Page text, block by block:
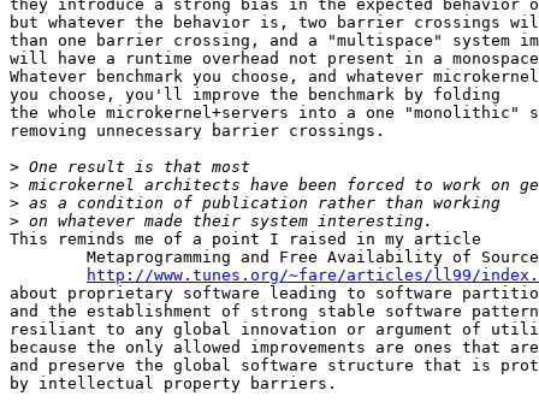
they introduce a strong bias in the expected behavior
but whatever the behavior is, two barrier crossings
than one barrier crossing, and a "multispace" system
will have a runtime overhead not present in a
Whatever benchmark you choose, and whatever
you choose, you'll improve the benchmark by folding
the whole microkernel+servers into a one "monolithic"
removing unnecessary barrier crossings.
>
>
>
>
This reminds me of a point I raised in my article
http://www.tunes.org/~fare/articles/ll99/
about proprietary software leading to software
and the establishment of strong stable software
resiliant to any global innovation or argument of
because the only allowed improvements are ones that
and preserve the global software structure that is
by intellectual property barriers.